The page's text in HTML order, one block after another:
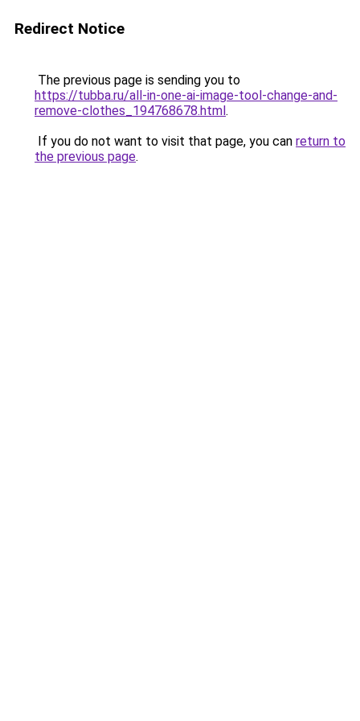
Redirect Notice
The previous page is sending you to
https://tubba.ru/all-in-one-ai-image-tool-change-and-
remove-clothes_194768678.html.
If you do not want to visit that page, you can return to
the previous page.